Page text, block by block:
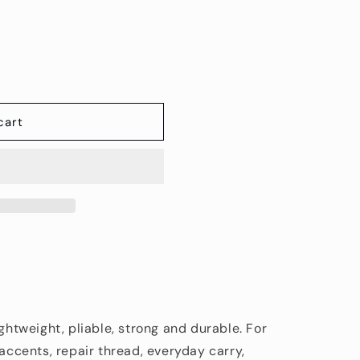
pliable, strong and durable. For
repair thread, everyday carry,